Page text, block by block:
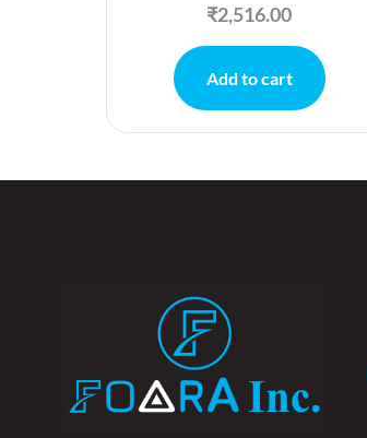
₹2,516.00
Add to cart